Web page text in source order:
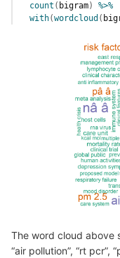
count ( bigram)
%>%
with(wordcloud (
The word cloud above
“air pollution”, “rt pcr”,